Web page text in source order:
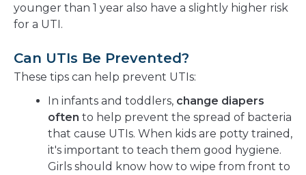
younger than 1 year also have a slightly higher risk
for a UTI.
Can UTIs Be Prevented?
These tips can help prevent UTIs:
In infants and toddlers, change diapers
often to help prevent the spread of bacteria
that cause UTIs. When kids are potty trained,
it's important to teach them good hygiene.
Girls should know how to wipe from front to